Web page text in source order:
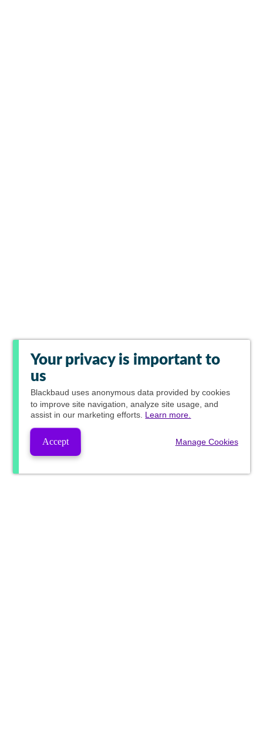
Your privacy is important to
us
Blackbaud uses anonymous data provided by cookies
to improve site navigation, analyze site usage, and
assist in our marketing efforts. Learn more.
Accept Manage Cookies